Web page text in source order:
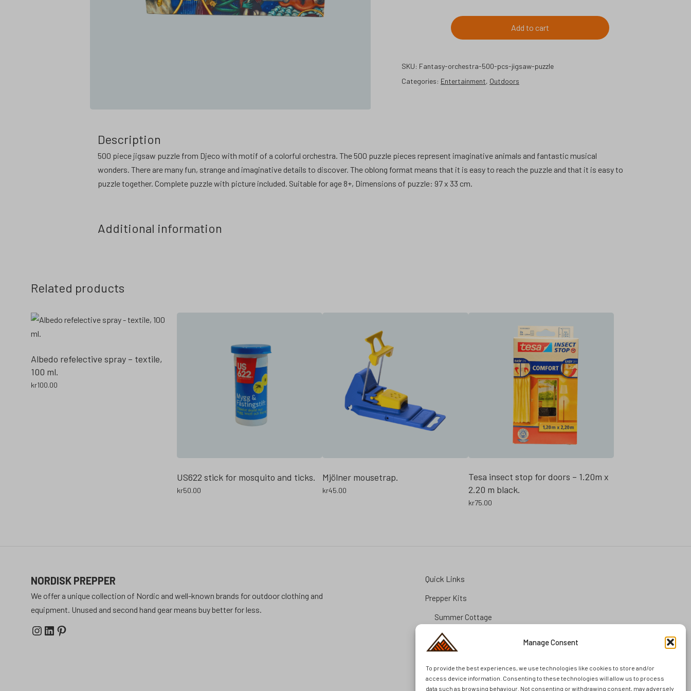
Manage Consent
To provide the best experiences, we use technologies like cookies to store and/or
access device information. Consenting to these technologies will allow us to process
data such as browsing behaviour. Not consenting or withdrawing consent, may adversely
pcs
jigsaw
Add to cart
SKU: Fantasy-orchestra-500-pcs-jigsaw-puzzle
Categories: Entertainment, Outdoors
Description
500 piece jigsaw puzzle from Djeco with motif of a colorful orchestra. The 500 puzzle pieces represent imaginative animals and fantastic musical
wonders. There are many fun, strange and imaginative details to discover. The oblong format means that it is easy to reach the puzzle and that it is easy to
puzzle together. Complete puzzle with picture included. Suitable for age 8+, Dimensions of puzzle: 97 x 33 cm.
Additional information
Related products
Albedo refelective spray – textile,
100 ml.
kr100.00
US622 stick for mosquito and ticks.
kr50.00
Mjölner mousetrap.
kr45.00
Tesa insect stop for doors – 1.20m x
2.20 m black.
kr75.00
NORDISK PREPPER
We offer a unique collection of Nordic and well-known brands for outdoor clothing and
equipment. Unused and second hand gear means buy better for less.
Instagram
LinkedIn
Pinterest
Quick Links
Prepper Kits
Summer Cottage
Preparation
FAQ
Second Hand